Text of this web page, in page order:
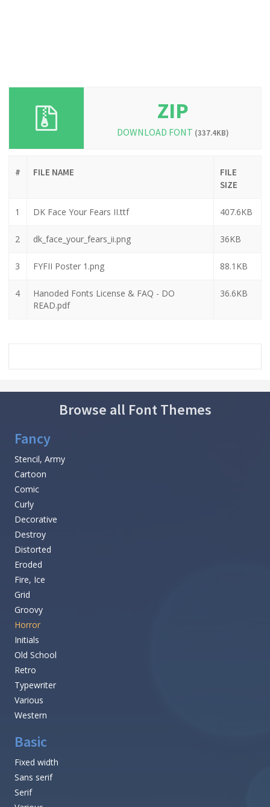
ZIP
DOWNLOAD FONT (337.4KB)
# FILE NAME
FILE
SIZE
1 DK Face Your Fears II.ttf 407.6KB
2 dk_face_your_fears_ii.png 36KB
3 FYFII Poster 1.png 88.1KB
4
Hanoded Fonts License & FAQ - DO
READ.pdf
36.6KB
Browse all Font Themes
Fancy
Stencil, Army
Cartoon
Comic
Curly
Decorative
Destroy
Distorted
Eroded
Fire, Ice
Grid
Groovy
Horror
Initials
Old School
Retro
Typewriter
Various
Western
Basic
Fixed width
Sans serif
Serif